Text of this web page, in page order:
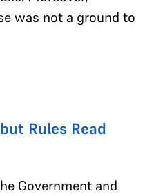
was not a ground to
Rules Read
Government and